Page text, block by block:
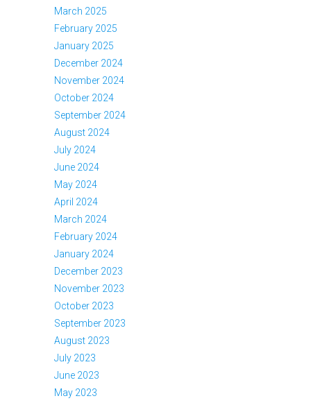
March 2025
February 2025
January 2025
December 2024
November 2024
October 2024
September 2024
August 2024
July 2024
June 2024
May 2024
April 2024
March 2024
February 2024
January 2024
December 2023
November 2023
October 2023
September 2023
August 2023
July 2023
June 2023
May 2023